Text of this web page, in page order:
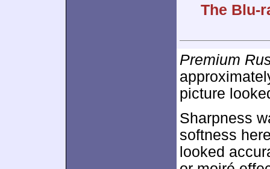
The Blu-
Premium
picture
Sharpness
softness
looked